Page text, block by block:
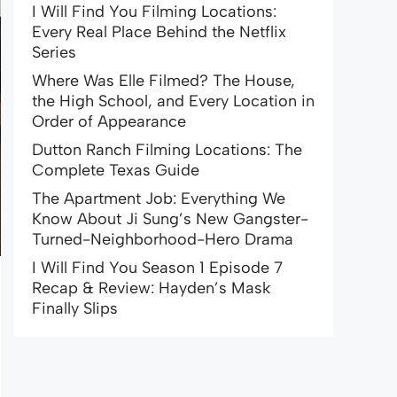
I Will Find You Filming Locations:
Every Real Place Behind the Netflix
Series
Where Was Elle Filmed? The House,
the High School, and Every Location in
Order of Appearance
Dutton Ranch Filming Locations: The
Complete Texas Guide
The Apartment Job: Everything We
Know About Ji Sung’s New Gangster-
Turned-Neighborhood-Hero Drama
I Will Find You Season 1 Episode 7
Recap & Review: Hayden’s Mask
Finally Slips